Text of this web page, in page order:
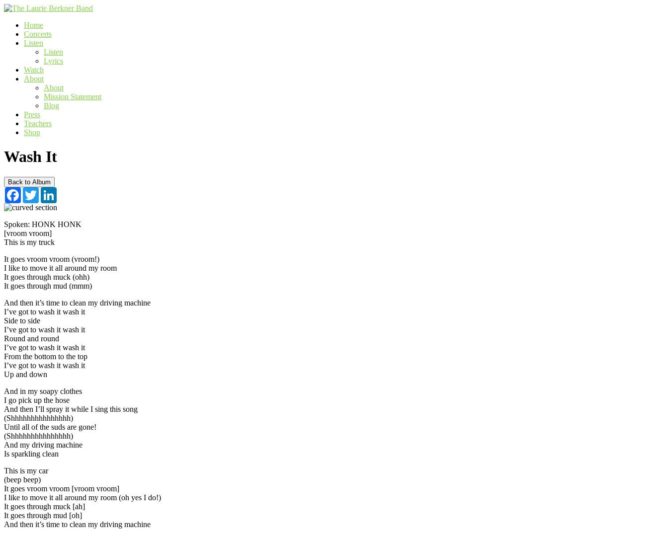
Skip
contentHome
Concerts
Listen
Listen
Lyrics
Watch
About
About
Mission Statement
Blog
Press
Teachers
Shop
Wash It
Back to Album
FacebookTwitter
Spoken: HONK HONK
[vroom vroom]
This is my truck
It goes vroom vroom (vroom!)
I like to move it all around my room
It goes through muck (ohh)
It goes through mud (mmm)
And then it’s time to clean my driving machine
I’ve got to wash it wash it
Side to side
I’ve got to wash it wash it
Round and round
I’ve got to wash it wash it
From the bottom to the top
I’ve got to wash it wash it
Up and down
And in my soapy clothes
I go pick up the hose
And then I’ll spray it while I sing this song
(Shhhhhhhhhhhhhhh)
Until all of the suds are gone!
(Shhhhhhhhhhhhhhh)
And my driving machine
Is sparkling clean
This is my car
(beep beep)
It goes vroom vroom [vroom vroom]
I like to move it all around my room (oh yes I do!)
It goes through muck [ah]
It goes through mud [oh]
And then it’s time to clean my driving machine